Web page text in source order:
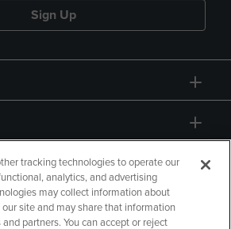
Sign Up
tracking technologies to operate our
analytics, and advertising
may collect information about
site and may share that information
partners. You can accept or reject